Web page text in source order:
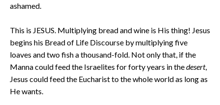
ashamed.
This is JESUS. Multiplying bread and wine is His thing! Jesus
begins his Bread of Life Discourse by multiplying five
loaves and two fish a thousand-fold. Not only that, if the
Manna could feed the Israelites for forty years in thedesert,
Jesus could feed the Eucharist to the whole world as long as
He wants.